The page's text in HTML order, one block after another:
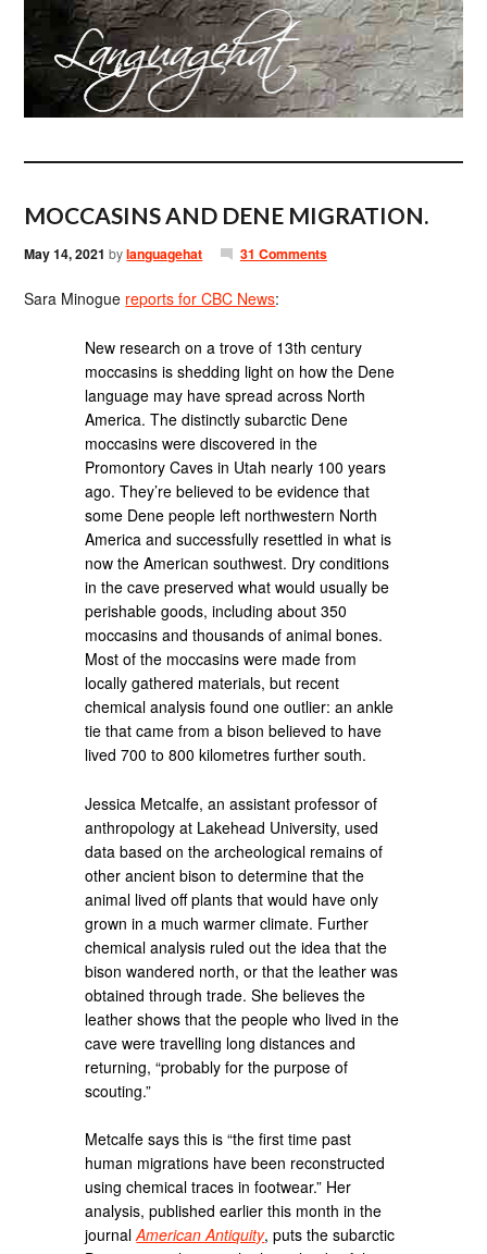
MOCCASINS AND DENE MIGRATION.
May 14, 2021 bylanguagehat 31 Comments
Sara Minogue reports for CBC News:
New research on a trove of 13th century
moccasins is shedding light on how the Dene
language may have spread across North
America. The distinctly subarctic Dene
moccasins were discovered in the
Promontory Caves in Utah nearly 100 years
ago. They’re believed to be evidence that
some Dene people left northwestern North
America and successfully resettled in what is
now the American southwest. Dry conditions
in the cave preserved what would usually be
perishable goods, including about 350
moccasins and thousands of animal bones.
Most of the moccasins were made from
locally gathered materials, but recent
chemical analysis found one outlier: an ankle
tie that came from a bison believed to have
lived 700 to 800 kilometres further south.
Jessica Metcalfe, an assistant professor of
anthropology at Lakehead University, used
data based on the archeological remains of
other ancient bison to determine that the
animal lived off plants that would have only
grown in a much warmer climate. Further
chemical analysis ruled out the idea that the
bison wandered north, or that the leather was
obtained through trade. She believes the
leather shows that the people who lived in the
cave were travelling long distances and
returning, “probably for the purpose of
scouting.”
Metcalfe says this is “the first time past
human migrations have been reconstructed
using chemical traces in footwear.” Her
analysis, published earlier this month in the
journalAmerican Antiquity, puts the subarctic